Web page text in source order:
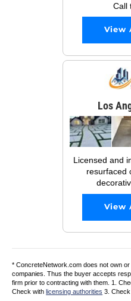
Call
View
Los
Licensed and
resurfaced
View
* ConcreteNetwork.com does not own
companies. Thus the buyer accepts
firm prior to contracting with them. 1.
Check with licensing authorities 3.